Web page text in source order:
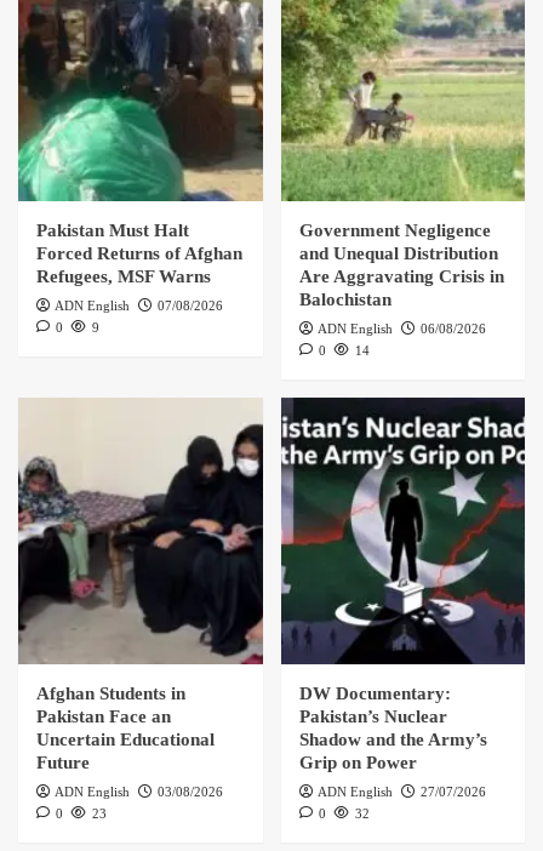
Pakistan Must Halt
Forced Returns of Afghan
Refugees, MSF Warns
ADN English
07/08/2026
0
9
Government Negligence
and Unequal Distribution
Are Aggravating Crisis in
Balochistan
ADN English
06/08/2026
0
14
Afghan Students in
Pakistan Face an
Uncertain Educational
Future
ADN English
03/08/2026
0
23
DW Documentary:
Pakistan’s Nuclear
Shadow and the Army’s
Grip on Power
ADN English
27/07/2026
0
32